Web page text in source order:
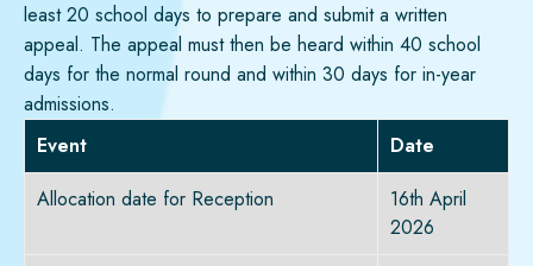
least 20 school days to prepare and submita written
appeal. The appeal must then be heard within 40 school
days for the normal round and within 30 days for in-year
admissions.
Event
Date
Allocation date for Reception
16th April
2026